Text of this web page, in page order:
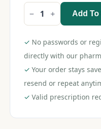
Clopitab
A
Capsule
quantity
Add To
✓ No passwords or
directly with our
✓ Your order stays
resend or repeat
✓ Valid prescription